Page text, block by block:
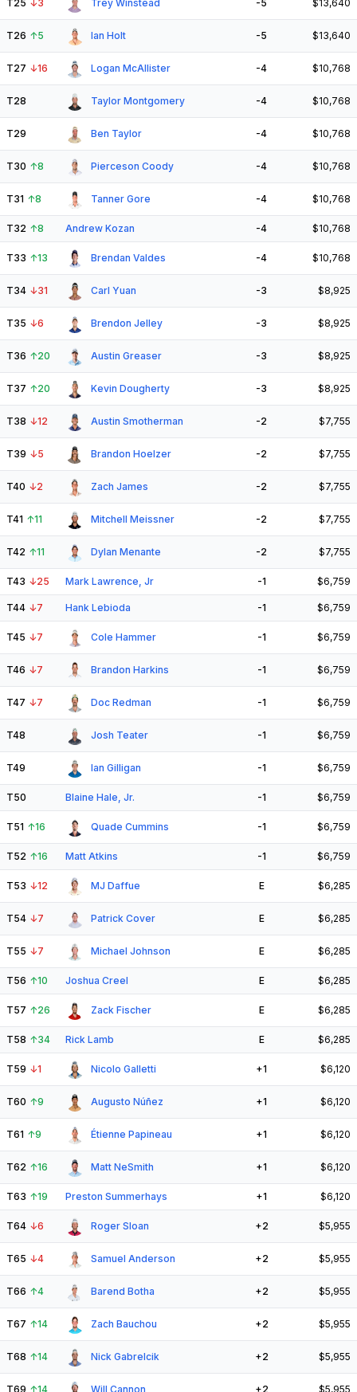
T25 ↓3 Trey Winstead -5 $13,640
T26 ↑5 Ian Holt -5 $13,640
T27 ↓16 Logan McAllister -4 $10,768
T28 Taylor Montgomery -4 $10,768
T29 Ben Taylor -4 $10,768
T30 ↑8 Pierceson Coody -4 $10,768
T31 ↑8 Tanner Gore -4 $10,768
T32 ↑8 Andrew Kozan -4 $10,768
T33 ↑13 Brendan Valdes -4 $10,768
T34 ↓31 Carl Yuan -3 $8,925
T35 ↓6 Brendon Jelley -3 $8,925
T36 ↑20 Austin Greaser -3 $8,925
T37 ↑20 Kevin Dougherty -3 $8,925
T38 ↓12 Austin Smotherman -2 $7,755
T39 ↓5 Brandon Hoelzer -2 $7,755
T40 ↓2 Zach James -2 $7,755
T41 ↑11 Mitchell Meissner -2 $7,755
T42 ↑11 Dylan Menante -2 $7,755
T43 ↓25 Mark Lawrence, Jr -1 $6,759
T44 ↓7 Hank Lebioda -1 $6,759
T45 ↓7 Cole Hammer -1 $6,759
T46 ↓7 Brandon Harkins -1 $6,759
T47 ↓7 Doc Redman -1 $6,759
T48 Josh Teater -1 $6,759
T49 Ian Gilligan -1 $6,759
T50 Blaine Hale, Jr. -1 $6,759
T51 ↑16 Quade Cummins -1 $6,759
T52 ↑16 Matt Atkins -1 $6,759
T53 ↓12 MJ Daffue E $6,285
T54 ↓7 Patrick Cover E $6,285
T55 ↓7 Michael Johnson E $6,285
T56 ↑10 Joshua Creel E $6,285
T57 ↑26 Zack Fischer E $6,285
T58 ↑34 Rick Lamb E $6,285
T59 ↓1 Nicolo Galletti +1 $6,120
T60 ↑9 Augusto Núñez +1 $6,120
T61 ↑9 Étienne Papineau +1 $6,120
T62 ↑16 Matt NeSmith +1 $6,120
T63 ↑19 Preston Summerhays +1 $6,120
T64 ↓6 Roger Sloan +2 $5,955
T65 ↓4 Samuel Anderson +2 $5,955
T66 ↑4 Barend Botha +2 $5,955
T67 ↑14 Zach Bauchou +2 $5,955
T68 ↑14 Nick Gabrelcik +2 $5,955
T69 ↑14 Will Cannon +2 $5,955